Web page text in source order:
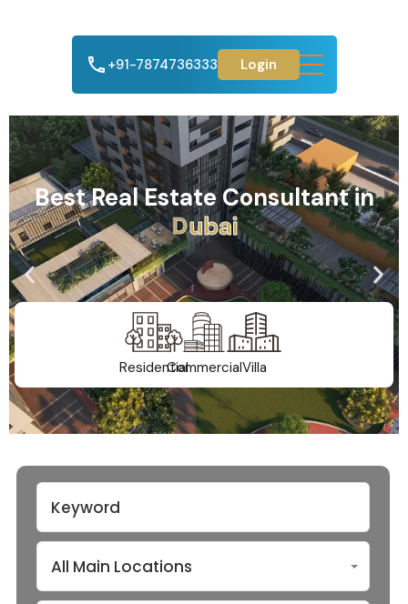
+91-7874736333 Login
Best Real Estate Consultant in
Ahmedabad
ResidentialCommercialVilla
All Main Locations